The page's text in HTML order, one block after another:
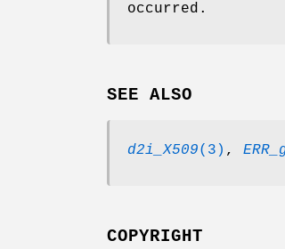
occurred.
SEE ALSO
d2i_X509(3) ,
COPYRIGHT